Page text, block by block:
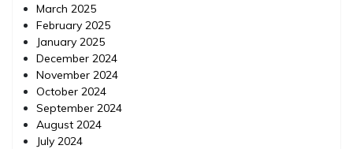
March 2025
February 2025
January 2025
December 2024
November 2024
October 2024
September 2024
August 2024
July 2024